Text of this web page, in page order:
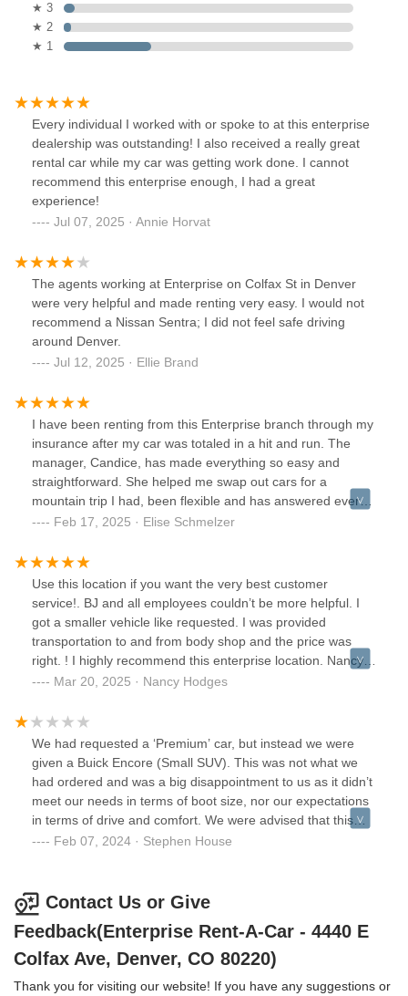
★ 3
★ 2
★ 1
Every individual I worked with or spoke to at this enterprise
dealership was outstanding! I also received a really great
rental car while my car was getting work done. I cannot
recommend this enterprise enough, I had a great
experience!
Jul 07, 2025 · Annie Horvat
The agents working at Enterprise on Colfax St in Denver
were very helpful and made renting very easy. I would not
recommend a Nissan Sentra; I did not feel safe driving
around Denver.
Jul 12, 2025 · Ellie Brand
I have been renting from this Enterprise branch through my
insurance after my car was totaled in a hit and run. The
manager, Candice, has made everything so easy and
straightforward. She helped me swap out cars for a
mountain trip I had, been flexible and has answered every
question. She's made this stressful situation a little less
service should be acknowledged -- thank you!
Feb 17, 2025 · Elise Schmelzer
Use this location if you want the very best customer
service!. BJ and all employees couldn’t be more helpful. I
got a smaller vehicle like requested. I was provided
transportation to and from body shop and the price was
right. ! I highly recommend this enterprise location. Nancy
HodgesMar 20, 2025 · Nancy Hodges
We had requested a ‘Premium’ car, but instead we were
given a Buick Encore (Small SUV). This was not what we
had ordered and was a big disappointment to us as it didn’t
meet our needs in terms of boot size, nor our expectations
in terms of drive and comfort. We were advised that this
was an “upgrade” and that there were no other cars
giving us another option. We checked the exterior of the car
for bumps and scratches, but assumed outside of this that
the car was safe and roadworthy, as you would
expect.Later that day we noticed that the steering wheel in
the car was not in a straight position and the steering itself
was mis-aligned, we then checked and saw also that the
Feb 07, 2024 · Stephen House
Contact Us or Give
Feedback(Enterprise Rent-A-Car - 4440 E
Colfax Ave, Denver, CO 80220)
Thank you for visiting our website! If you have any suggestions or